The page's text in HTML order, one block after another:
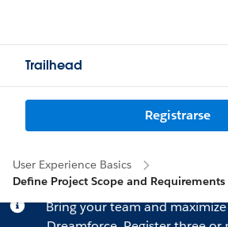
Trailhead
Registrarse
User Experience Basics
Define Project Scope and Requirements
Bring your team and